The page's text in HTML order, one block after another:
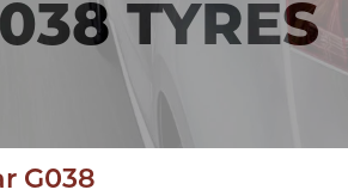
TYRES
G038